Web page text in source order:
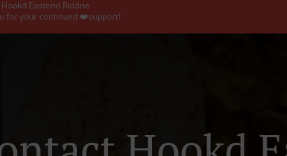
Hookd Eastend Riddrie
for your continued ❤️support!